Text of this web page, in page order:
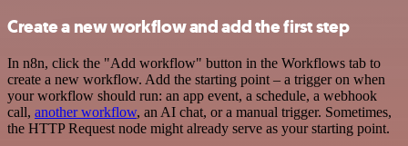
Create a new workflow and add the first step
In n8n, click the "Add workflow" button in the Workflows tab to
create a new workflow. Add the starting point – a trigger on when
your workflow should run: an app event, a schedule, a webhook
call, another workflow, an AI chat, or a manual trigger. Sometimes,
the HTTP Request node might already serve as your starting point.